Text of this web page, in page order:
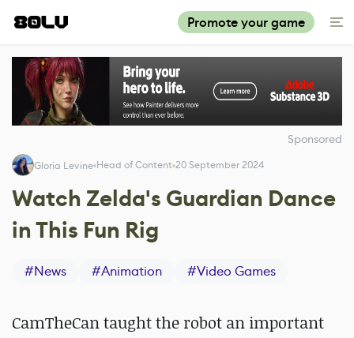
Promote your game
Sponsored
Gloria Levine Head of Content 20 September 2024
Watch Zelda's Guardian Dance
in This Fun Rig
#News #Animation #Video Games
CamTheCan taught the robot an important